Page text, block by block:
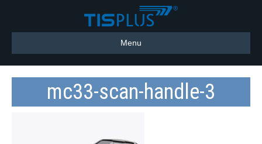
Menu
mc33-scan-handle-3